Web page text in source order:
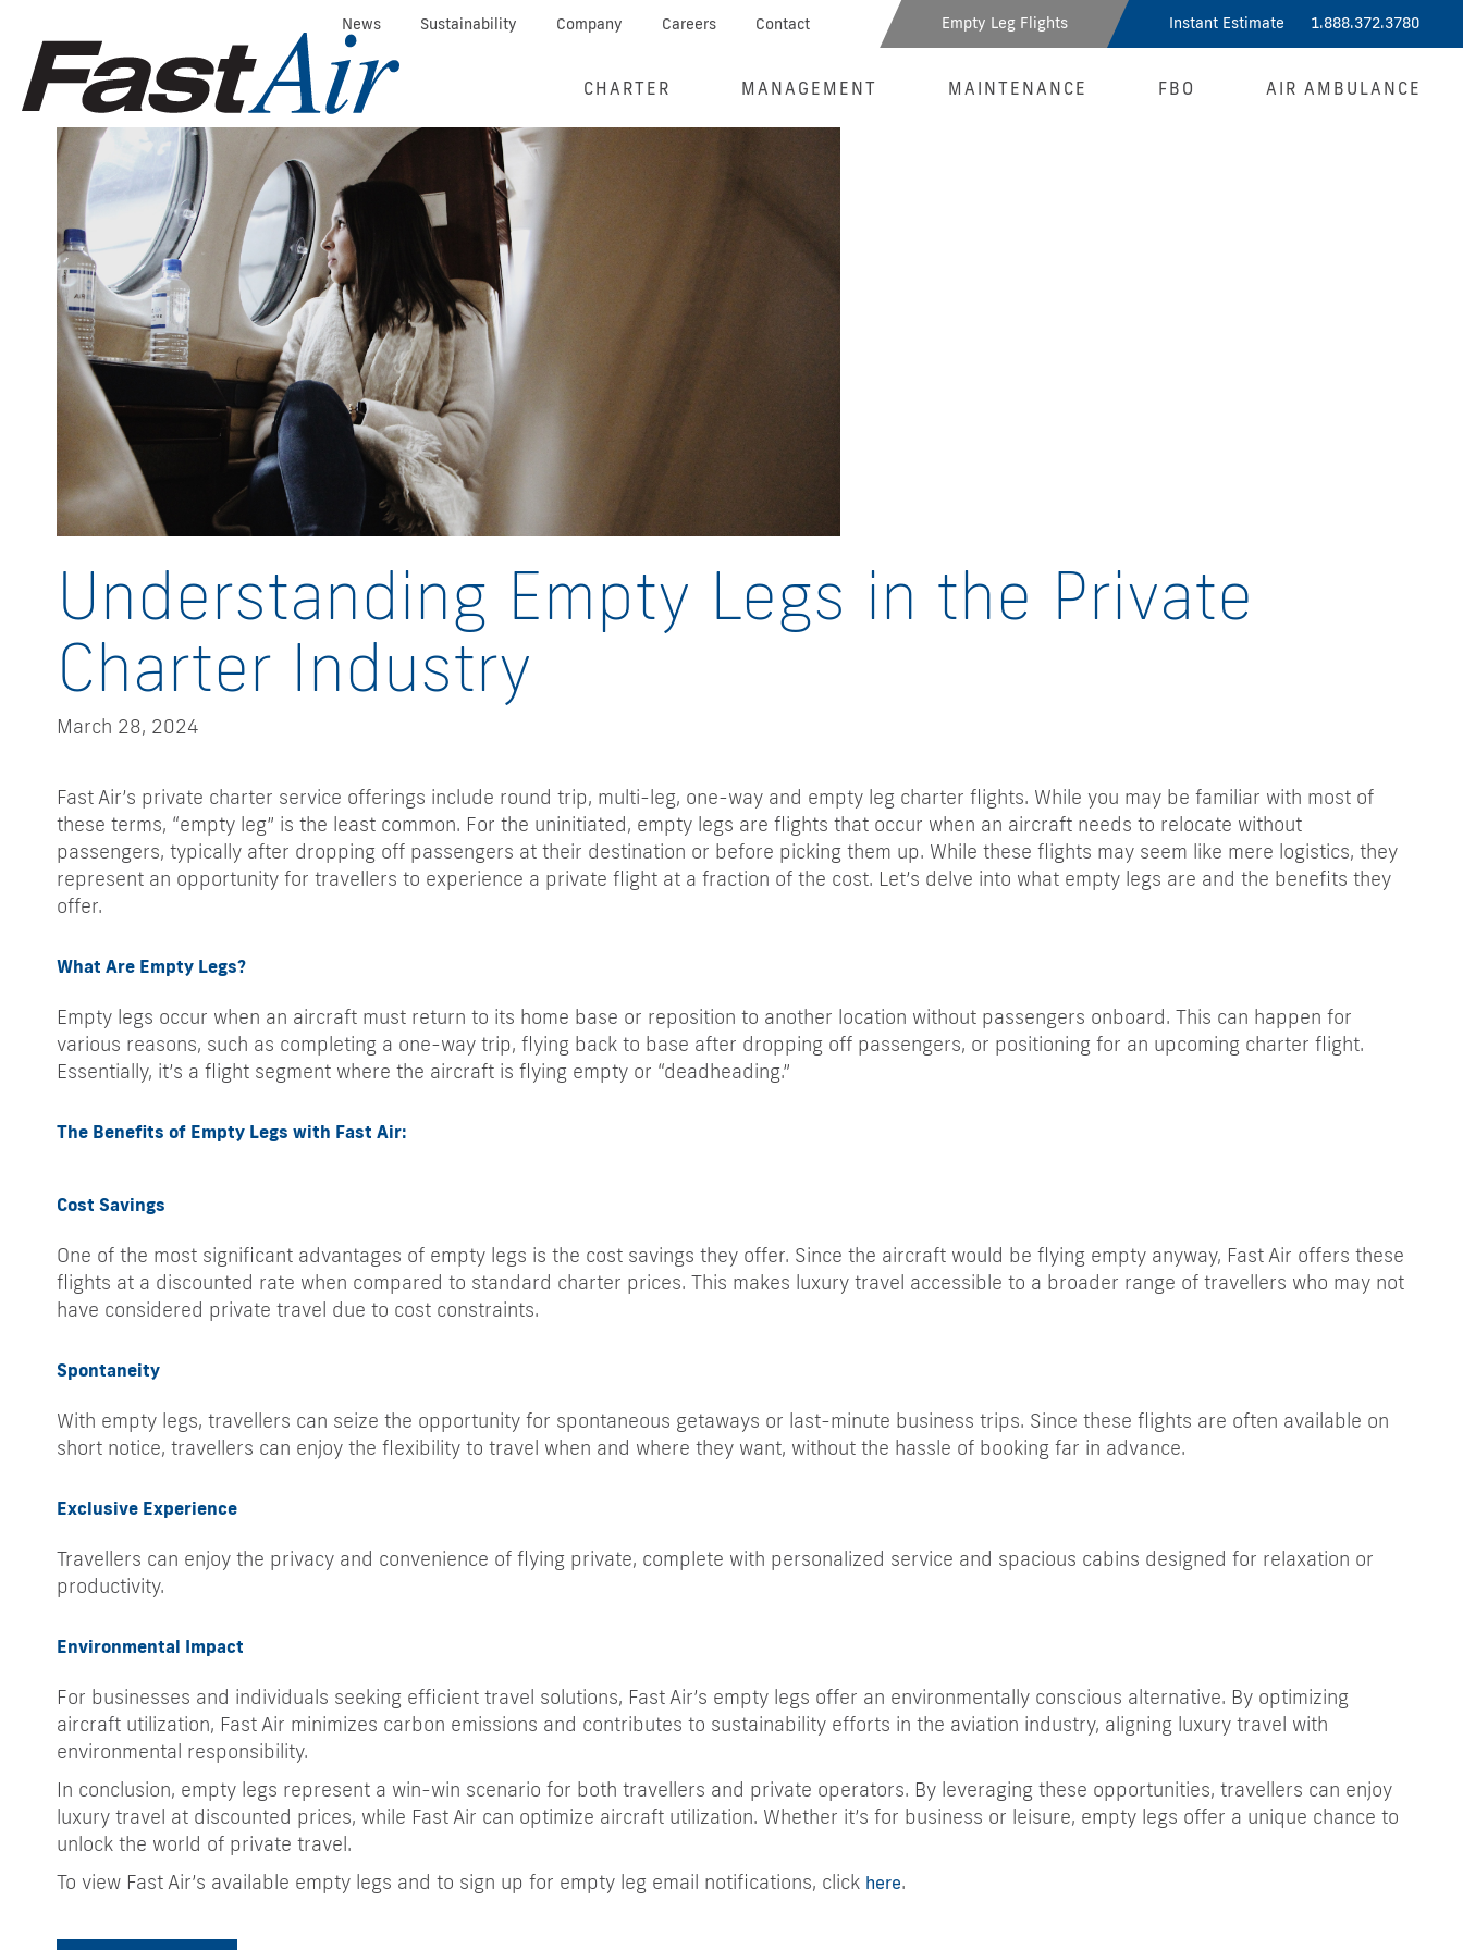
News Sustainability Company Careers Contact Empty Leg Flights Instant Estimate 1.888.372.3780
CHARTER MANAGEMENT MAINTENANCE FBO AIR AMBULANCE
Understanding Empty Legs in the Private
Charter Industry
March 28, 2024
Fast Air’s private charter service offerings include round trip, multi-leg, one-way and empty leg charter flights. While you may be familiar with most of
these terms, “empty leg” is the least common. For the uninitiated, empty legs are flights that occur when an aircraft needs to relocate without
passengers, typically after dropping off passengers at their destination or before picking them up. While these flights may seem like mere logistics, they
represent an opportunity for travellers to experience a private flight at a fraction of the cost. Let’s delve into what empty legs are and the benefits they
offer.
What Are Empty Legs?
Empty legs occur when an aircraft must return to its home base or reposition to another location without passengers onboard. This can happen for
various reasons, such as completing a one-way trip, flying back to base after dropping off passengers, or positioning for an upcoming charter flight.
Essentially, it’s a flight segment where the aircraft is flying empty or “deadheading.”
The Benefits of Empty Legs with Fast Air:
Cost Savings
One of the most significant advantages of empty legs is the cost savings they offer. Since the aircraft would be flying empty anyway, Fast Air offers these
flights at a discounted rate when compared to standard charter prices. This makes luxury travel accessible to a broader range of travellers who may not
have considered private travel due to cost constraints.
Spontaneity
With empty legs, travellers can seize the opportunity for spontaneous getaways or last-minute business trips. Since these flights are often available on
short notice, travellers can enjoy the flexibility to travel when and where they want, without the hassle of booking far in advance.
Exclusive Experience
Travellers can enjoy the privacy and convenience of flying private, complete with personalized service and spacious cabins designed for relaxation or
productivity.
Environmental Impact
For businesses and individuals seeking efficient travel solutions, Fast Air’s empty legs offer an environmentally conscious alternative. By optimizing
aircraft utilization, Fast Air minimizes carbon emissions and contributes to sustainability efforts in the aviation industry, aligning luxury travel with
environmental responsibility.
In conclusion, empty legs represent a win-win scenario for both travellers and private operators. By leveraging these opportunities, travellers can enjoy
luxury travel at discounted prices, while Fast Air can optimize aircraft utilization. Whether it’s for business or leisure, empty legs offer a unique chance to
unlock the world of private travel.
To view Fast Air’s available empty legs and to sign up for empty leg email notifications, click here.